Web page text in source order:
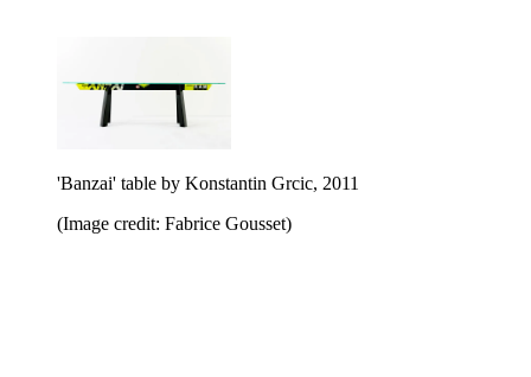
'Banzai' table by Konstantin Grcic, 2011
(Image credit: Fabrice Gousset)